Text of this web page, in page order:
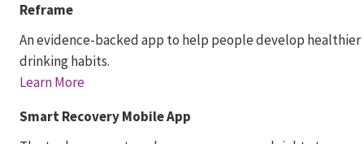
Reframe
An evidence-backed app to help people develop healthier
drinking habits.
Learn More
Smart Recovery Mobile App